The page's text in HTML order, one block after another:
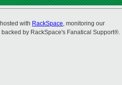
with RackSpace, monitoring our
by RackSpace's Fanatical Support®.